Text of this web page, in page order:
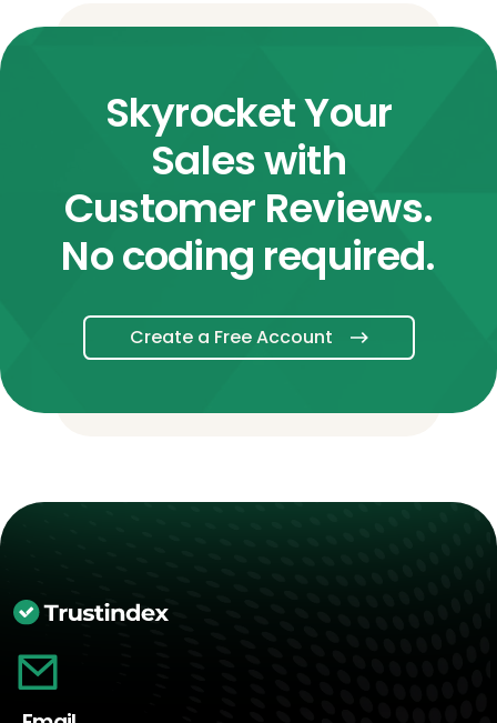
Skyrocket Your
Sales with
Customer Reviews.
No coding required.
Create a Free Account